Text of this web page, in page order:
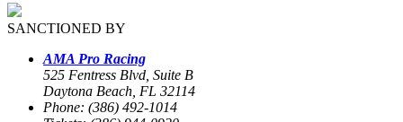
SANCTIONED BY
AMA Pro Racing
525 Fentress Blvd, Suite B
Daytona Beach, FL 32114
Phone: (386) 492-1014